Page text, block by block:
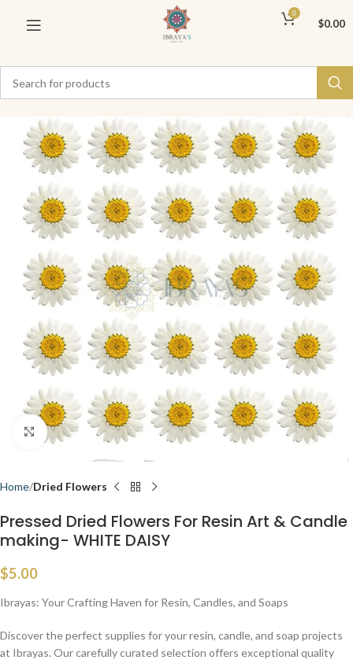
0
$0.00
Click to enlarge
Home Dried Flowers
Pressed Dried Flowers For Resin Art & Candle
making- WHITE DAISY
$5.00
Ibrayas: Your Crafting Haven for Resin, Candles, and Soaps
Discover the perfect supplies for your resin, candle, and soap projects
at Ibrayas. Our carefully curated selection offers exceptional quality